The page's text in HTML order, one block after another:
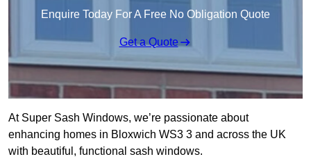
Enquire Today For A Free No Obligation Quote
Get a Quote
At Super Sash Windows, we’re passionate about
enhancing homes in Bloxwich WS3 3 and across the UK
with beautiful, functional sash windows.